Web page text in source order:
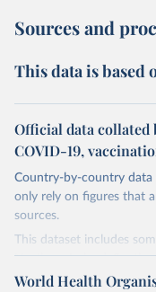
Sources and
This data is based
Official data collated
COVID-19,
Country-by-country data
only rely on figures that
sources.
This dataset includes
Northern Ireland,
international aggregates
World Health